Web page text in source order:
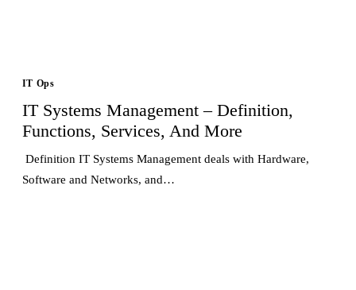
IT Ops
IT Systems Management – Definition,
Functions, Services, And More
Definition IT Systems Management deals with Hardware,
Software and Networks, and…